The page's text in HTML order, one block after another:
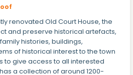
renovated Old Court House, the
and preserve historical artefacts,
histories, buildings,
of historical interest to the town
to give access to all interested
a collection of around 1200-